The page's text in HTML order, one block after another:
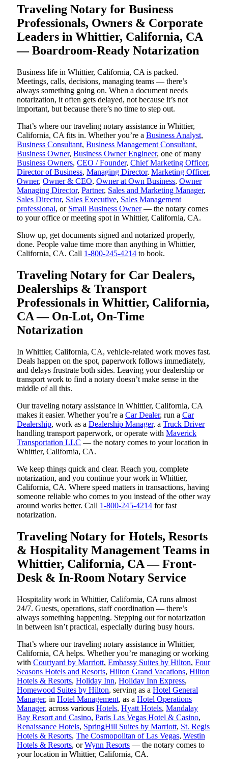
Traveling Notary for Business
Professionals, Owners & Corporate
Leaders in Whittier, California, CA
— Boardroom-Ready Notarization
Business life in Whittier, California, CA is packed.
Meetings, calls, decisions, managing teams — there’s
always something going on. When a document needs
notarization, it often gets delayed, not because it’s not
important, but because there’s no time to step out.
That’s where our traveling notary assistance in Whittier,
California, CA fits in. Whether you’re a Business Analyst,
Business Consultant, Business Management Consultant,
Business Owner, Business Owner Engineer, one of many
Business Owners, CEO / Founder, Chief Marketing Officer,
Director of Business, Managing Director, Marketing Officer,
Owner, Owner & CEO, Owner at Own Business, Owner
Managing Director, Partner, Sales and Marketing Manager,
Sales Director, Sales Executive, Sales Management
professional, or Small Business Owner— the notary comes
to your office or meeting spot in Whittier, California, CA.
Show up, get documents signed and notarized properly,
done. People value time more than anything in Whittier,
California, CA. Call 1-800-245-4214 to book.
Traveling Notary for Car Dealers,
Dealerships & Transport
Professionals in Whittier, California,
CA — On-Lot, On-Time
Notarization
In Whittier, California, CA, vehicle-related work moves fast.
Deals happen on the spot, paperwork follows immediately,
and delays frustrate both sides. Leaving your dealership or
transport work to find a notary doesn’t make sense in the
middle of all this.
Our traveling notary assistance in Whittier, California, CA
makes it easier. Whether you’re a Car Dealer, run a Car
Dealership, work as a Dealership Manager, a Truck Driver
handling transport paperwork, or operate with Maverick
Transportation LLC — the notary comes to your location in
Whittier, California, CA.
We keep things quick and clear. Reach you, complete
notarization, and you continue your work in Whittier,
California, CA. Where speed matters in transactions, having
someone reliable who comes to you instead of the other way
around works better. Call 1-800-245-4214 for fast
notarization.
Traveling Notary for Hotels, Resorts
& Hospitality Management Teams in
Whittier, California, CA — Front-
Desk & In-Room Notary Service
Hospitality work in Whittier, California, CA runs almost
24/7. Guests, operations, staff coordination — there’s
always something happening. Stepping out for notarization
in between isn’t practical, especially during busy hours.
That’s where our traveling notary assistance in Whittier,
California, CA helps. Whether you’re managing or working
with Courtyard by Marriott, Embassy Suites by Hilton, Four
Seasons Hotels and Resorts, Hilton Grand Vacations, Hilton
Hotels & Resorts, Holiday Inn, Holiday Inn Express,
Homewood Suites by Hilton, serving as a Hotel General
Manager, in Hotel Management, as a Hotel Operations
Manager, across various Hotels, Hyatt Hotels, Mandalay
Bay Resort and Casino, Paris Las Vegas Hotel & Casino,
Renaissance Hotels, SpringHill Suites by Marriott, St. Regis
Hotels & Resorts, The Cosmopolitan of Las Vegas, Westin
Hotels & Resorts, orWynn Resorts — the notary comes to
your location in Whittier, California, CA.